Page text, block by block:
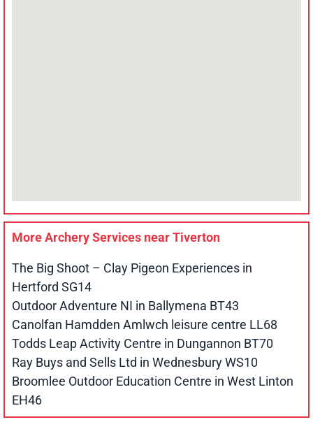
More Archery Services nearTiverton
The Big Shoot – Clay Pigeon Experiences in
Hertford SG14
Outdoor Adventure NI in Ballymena BT43
Canolfan Hamdden Amlwch leisure centre LL68
Todds Leap Activity Centre in Dungannon BT70
Ray Buys and Sells Ltd in Wednesbury WS10
Broomlee Outdoor Education Centre in West Linton
EH46